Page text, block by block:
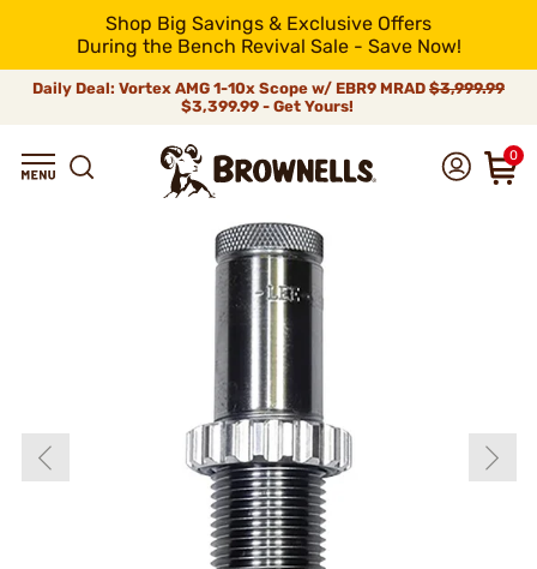
Shop Big Savings & Exclusive Offers
During the Bench Revival Sale - Save Now!
Daily Deal: Vortex AMG 1-10x Scope w/ EBR9 MRAD $3,999.99
$3,399.99 - Get Yours!
0